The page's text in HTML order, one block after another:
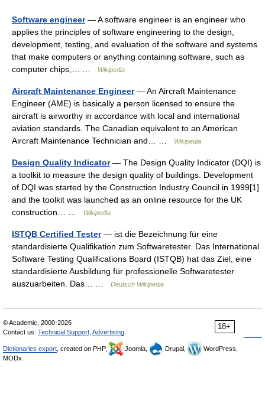
Software engineer— A software engineer is an engineer who
applies the principles of software engineering to the design,
development, testing, and evaluation of the software and systems
that make computers or anything containing software, such as
computer chips,… …
Wikipedia
Aircraft Maintenance Engineer— An Aircraft Maintenance
Engineer (AME) is basically a person licensed to ensure the
aircraft is airworthy in accordance with local and international
aviation standards. The Canadian equivalent to an American
Aircraft Maintenance Technician and… …
Wikipedia
Design Quality Indicator— The Design Quality Indicator (DQI) is
a toolkit to measure the design quality of buildings. Development
of DQI was started by the Construction Industry Council in 1999[1]
and the toolkit was launched as an online resource for the UK
construction… …
Wikipedia
ISTQB Certified Tester— ist die Bezeichnung für eine
standardisierte Qualifikation zum Softwaretester. Das International
Software Testing Qualifications Board (ISTQB) hat das Ziel, eine
standardisierte Ausbildung für professionelle Softwaretester
auszuarbeiten. Das… …
Deutsch Wikipedia
18+
© Academic, 2000-2026
Contact us: Technical Support Advertising
Dictionaries export , created on PHP, Joomla, Drupal,
WordPress,
MODx.